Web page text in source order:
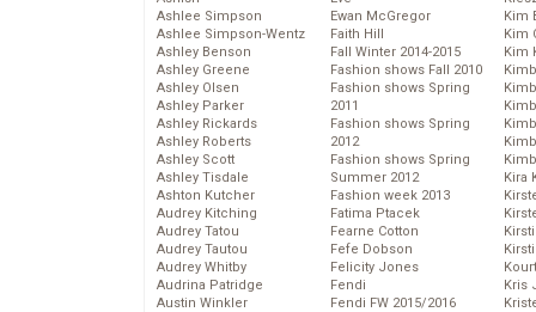
Ashlee Simpson
Ashlee Simpson-Wentz
Ashley Benson
Ashley Greene
Ashley Olsen
Ashley Parker
Ashley Rickards
Ashley Roberts
Ashley Scott
Ashley Tisdale
Ashton Kutcher
Audrey Kitching
Audrey Tatou
Audrey Tautou
Audrey Whitby
Audrina Patridge
Austin Winkler
Ewan McGregor
Faith Hill
Fall Winter 2014-2015
Fashion shows Fall 2010
Fashion shows Spring
2011
Fashion shows Spring
2012
Fashion shows Spring
Summer 2012
Fashion week 2013
Fatima Ptacek
Fearne Cotton
Fefe Dobson
Felicity Jones
Fendi
Fendi FW 2015/2016
Kim
Kim
Kim
Kira
Kris